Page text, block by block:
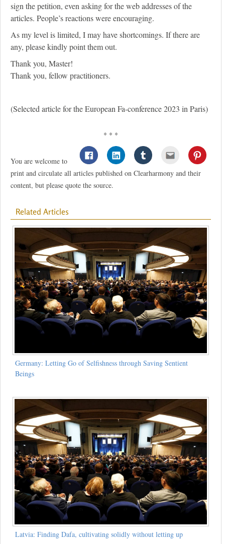
sign the petition, even asking for the web addresses of the
articles. People’s reactions were encouraging.
As my level is limited, I may have shortcomings. If there are
any, please kindly point them out.
Thank you, Master!
Thank you, fellow practitioners.
(Selected article for the European Fa-conference 2023 in Paris)
* * *
You are welcome to
print and circulate all articles published on Clearharmony and their
content, but please quote the source.
Related Articles
Germany: Letting Go of Selfishness through Saving Sentient
Beings
Latvia: Finding Dafa, cultivating solidly without letting up